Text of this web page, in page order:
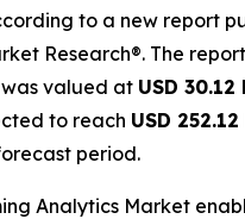
to a new report
Research®. The
valued at USD
to reach USD
period.
Analytics Market